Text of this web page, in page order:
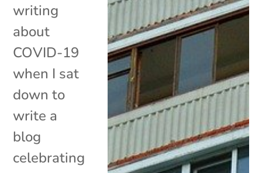
writing
about
COVID-19
when I sat
down to
write a
blog
celebrating